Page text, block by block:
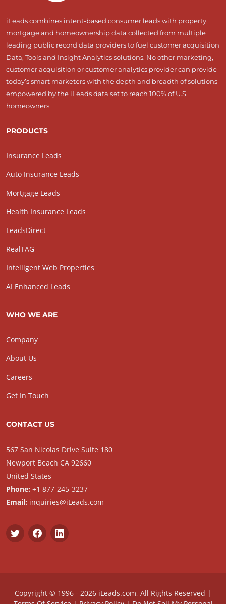
iLeads combines intent-based consumer leads with property,
mortgage and homeownership data collected from multiple
leading public record data providers to fuel customer acquisition
Data, Tools and Insight Analytics solutions. No other marketing,
customer acquisition or customer analytics provider can provide
today’s smart marketers with the depth and breadth of solutions
empowered by the iLeads data set to reach 100% of U.S.
homeowners.
PRODUCTS
Insurance Leads
Auto Insurance Leads
Mortgage Leads
Health Insurance Leads
LeadsDirect
RealTAG
Intelligent Web Properties
AI Enhanced Leads
WHO WE ARE
Company
About Us
Careers
Get In Touch
CONTACT US
567 San Nicolas Drive Suite 180
Newport Beach CA 92660
United States
Phone: +1 877-245-3237
Email: inquiries@iLeads.com
Copyright © 1996 - 2026 iLeads.com, All Rights Reserved |